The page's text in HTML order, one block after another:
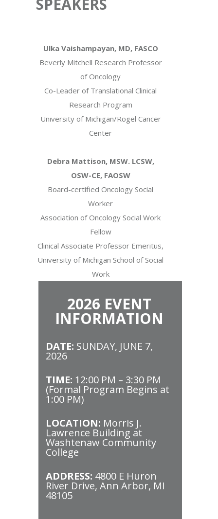
SPEAKERS
Ulka Vaishampayan, MD, FASCO
Beverly Mitchell Research Professor
of Oncology
Co-Leader of Translational Clinical
Research Program
University of Michigan/Rogel Cancer
Center
Debra Mattison, MSW. LCSW,
OSW-CE, FAOSW
Board-certified Oncology Social
Worker
Association of Oncology Social Work
Fellow
Clinical Associate Professor Emeritus,
University of Michigan School of Social
Work
2026 EVENT
INFORMATION
DATE: SUNDAY, JUNE 7,
2026
TIME: 12:00 PM – 3:30 PM
(Formal Program Begins at
1:00 PM)
LOCATION: Morris J.
Lawrence Building at
Washtenaw Community
College
ADDRESS: 4800 E Huron
River Drive, Ann Arbor, MI
48105